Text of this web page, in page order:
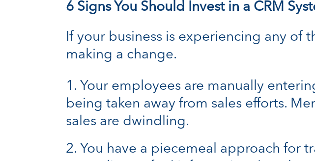
6 Signs You Should Invest in a CRM
If your business is experiencing any of
making a change.
Your employees are manually
being taken away from sales efforts.
sales are dwindling.
You have a piecemeal approach for